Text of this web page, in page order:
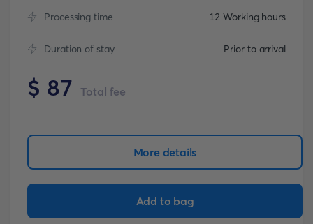
Processing time 12 Working hours
Duration of stay Prior to arrival
$ 87 Total fee
More details
Add to bag